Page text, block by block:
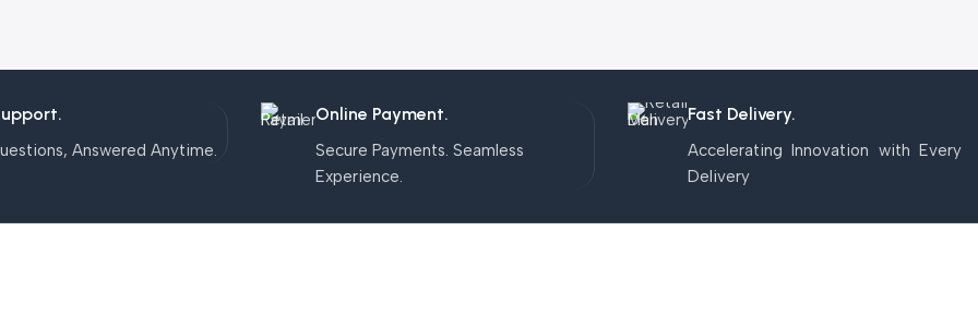
Answered Anytime.
Online Payment.
Secure Payments. Seamless
Experience.
Fast Delivery.
Accelerating Innovation with Every
Delivery